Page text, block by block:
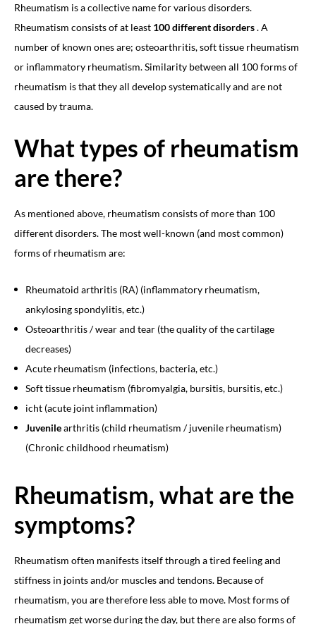
Rheumatism is a collective name for various disorders.
Rheumatism consists of at least 100 different disorders. A
number of known ones are; osteoarthritis, soft tissue rheumatism
or inflammatory rheumatism. Similarity between all 100 forms of
rheumatism is that they all develop systematically and are not
caused by trauma.
What types of rheumatism
are there?
As mentioned above, rheumatism consists of more than 100
different disorders. The most well-known (and most common)
forms of rheumatism are:
Rheumatoid arthritis (RA) (inflammatory rheumatism,
ankylosing spondylitis, etc.)
Osteoarthritis / wear and tear (the quality of the cartilage
decreases)
Acute rheumatism (infections, bacteria, etc.)
Soft tissue rheumatism (fibromyalgia, bursitis, bursitis, etc.)
icht (acute joint inflammation)
Juvenilearthritis (child rheumatism / juvenile rheumatism)
(Chronic childhood rheumatism)
Rheumatism, what are the
symptoms?
Rheumatism often manifests itself through a tired feeling and
stiffness in joints and/or muscles and tendons. Because of
rheumatism, you are therefore less able to move. Most forms of
rheumatism get worse during the day, but there are also forms of